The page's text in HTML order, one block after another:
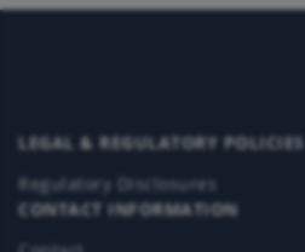
LEGAL & REGULATORY POLICIES
Regulatory Disclosures
CONTACT INFORMATION